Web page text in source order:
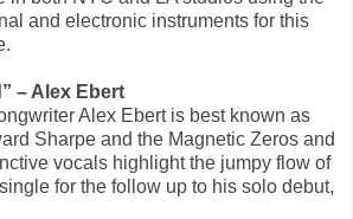
and electronic instruments for this
– Alex Ebert
Alex Ebert is best known as
Sharpe and the Magnetic Zeros and
vocals highlight the jumpy flow of
for the follow up to his solo debut,